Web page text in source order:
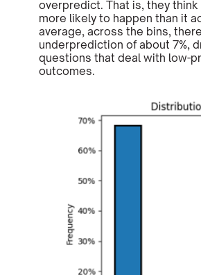
overpredict. That is, they
more likely to happen than it
average, across the bins,
underprediction of about 7%,
questions that deal with low-
outcomes.